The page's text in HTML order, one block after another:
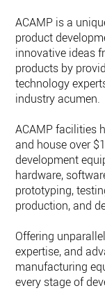
ACAMP is a
product
innovative ideas
products by
technology
industry acumen.
ACAMP facilities
and house over
development
hardware,
prototyping,
production, and
Offering
expertise, and
manufacturing
every stage of